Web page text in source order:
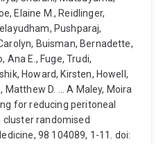
Elaine M., Reidlinger,
Pushparaj,
Buisman, Bernadette,
Ana E., Fuge, Trudi,
Howard, Kirsten, Howell,
D. ... A Maley, Moira
for reducing peritoneal
randomised
98 104089, 1-11. doi: